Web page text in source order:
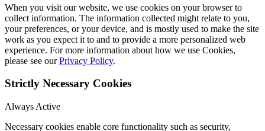
When you visit our website, we use cookies on your browser to
collect information. The information collected might relate to you,
your preferences, or your device, and is mostly used to make the site
work as you expect it to and to provide a more personalized web
experience. For more information about how we use Cookies,
please see ourPrivacy Policy.
Strictly Necessary Cookies
Always Active
Necessary cookies enable core functionality such as security,